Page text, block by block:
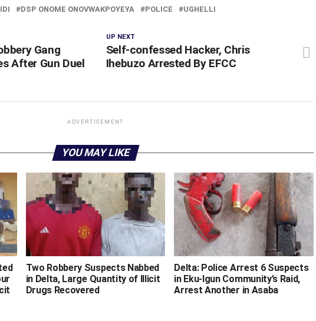
DSP ONOME ONOVWAKPOYEYA POLICE UGHELLI
UP NEXT
Self-confessed Hacker, Chris
Ihebuzo Arrested By EFCC
Gang
After Gun Duel
ADVERTISEMENT
YOU MAY LIKE
Two Robbery Suspects Nabbed
in Delta, Large Quantity of Illicit
Drugs Recovered
Delta: Police Arrest 6 Suspects
in Eku-Igun Community’s Raid,
Arrest Another in Asaba